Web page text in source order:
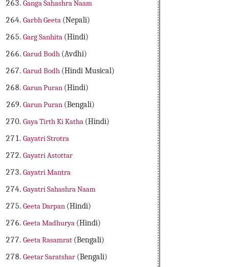
Ganga Sahashra Naam
Garbh Geeta (Nepali)
Garg Sanhita (Hindi)
Garud Bodh (Avdhi)
Garud Bodh (Hindi Musical)
Garun Puran (Hindi)
Garun Puran (Bengali)
Gaya Tirth Ki Katha (Hindi)
Gayatri Strotra
Gayatri Astottar
Gayatri Mantra
Gayatri Sahashra Naam
Geeta Darpan (Hindi)
Geeta Madhurya (Hindi)
Geeta Rasamrat (Bengali)
Geetar Saratshar (Bengali)